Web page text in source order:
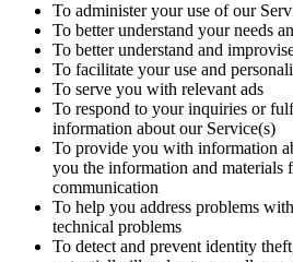
To administer your use of our
To better understand your needs
To better understand and
To facilitate your use and
To serve you with relevant ads
To respond to your inquiries or
information about our Service(s)
To provide you with information
you the information and materials
communication
To help you address problems
technical problems
To detect and prevent identity